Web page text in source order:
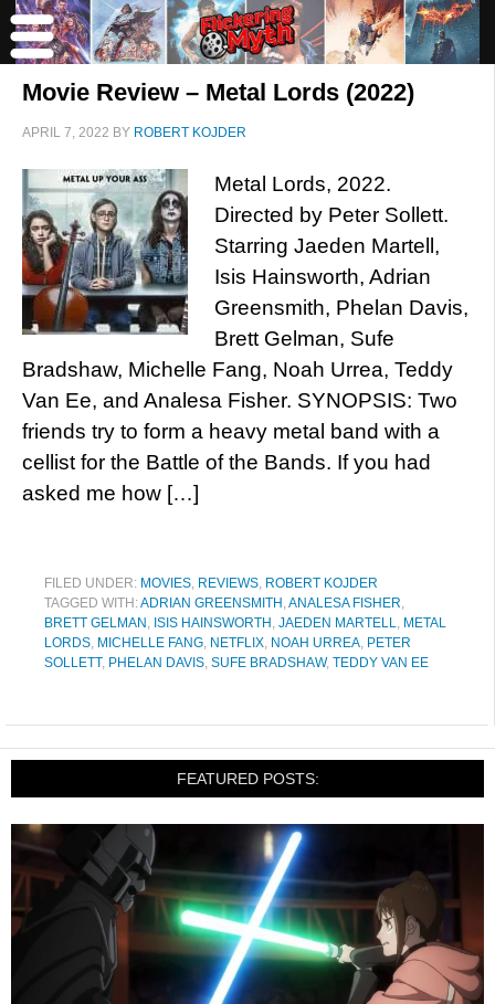
Movie Review – Metal Lords (2022)
APRIL 7, 2022 BY ROBERT KOJDER
Metal Lords, 2022.
Directed by Peter Sollett.
Starring Jaeden Martell,
Isis Hainsworth, Adrian
Greensmith, Phelan Davis,
Brett Gelman, Sufe
Bradshaw, Michelle Fang, Noah Urrea, Teddy
Van Ee, and Analesa Fisher. SYNOPSIS: Two
friends try to form a heavy metal band with a
cellist for the Battle of the Bands. If you had
asked me how […]
FILED UNDER: MOVIES, REVIEWS, ROBERT KOJDER
TAGGED WITH:ADRIAN GREENSMITH ,ANALESA FISHER,
BRETT GELMAN , ISIS HAINSWORTH , JAEDEN MARTELL, METAL
LORDS, MICHELLE FANG, NETFLIX, NOAH URREA, PETER
SOLLETT, PHELAN DAVIS, SUFE BRADSHAW, TEDDY VAN EE
FEATURED POSTS: